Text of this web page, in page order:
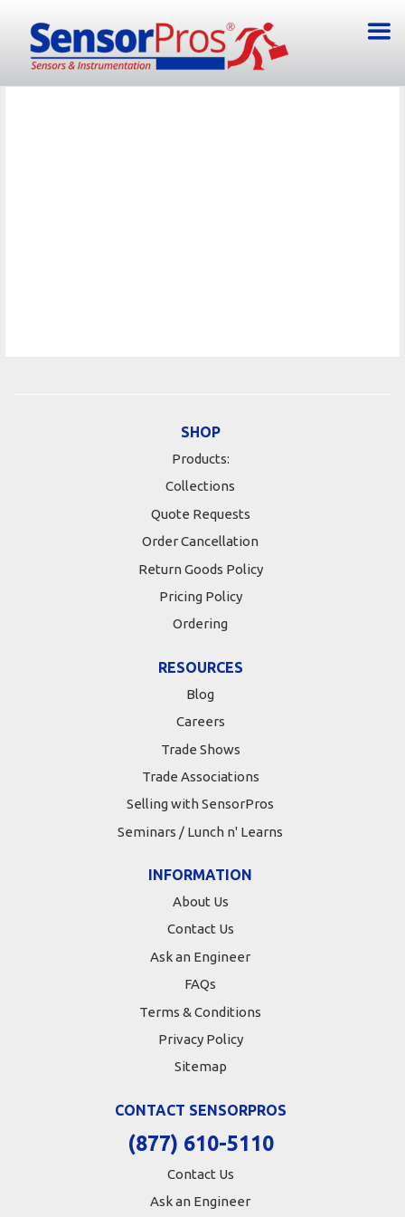
SHOP
Products:
Collections
Quote Requests
Order Cancellation
Return Goods Policy
Pricing Policy
Ordering
RESOURCES
Blog
Careers
Trade Shows
Trade Associations
Selling with SensorPros
Seminars / Lunch n' Learns
INFORMATION
About Us
Contact Us
Ask an Engineer
FAQs
Terms & Conditions
Privacy Policy
Sitemap
CONTACT SENSORPROS
(877) 610-5110
Contact Us
Ask an Engineer